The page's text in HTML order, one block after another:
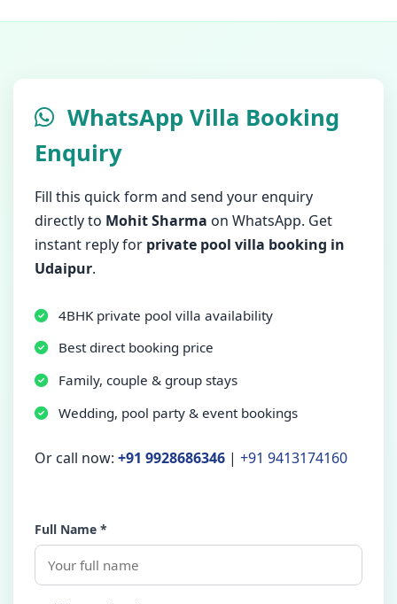
WhatsApp Villa Booking
Enquiry
Fill this quick form and send your enquiry
directly to Mohit Sharma on WhatsApp. Get
instant reply for private pool villa booking in
Udaipur.
4BHK private pool villa availability
Best direct booking price
Family, couple & group stays
Wedding, pool party & event bookings
Or call now: +91 9928686346 | +91 9413174160
Full Name *